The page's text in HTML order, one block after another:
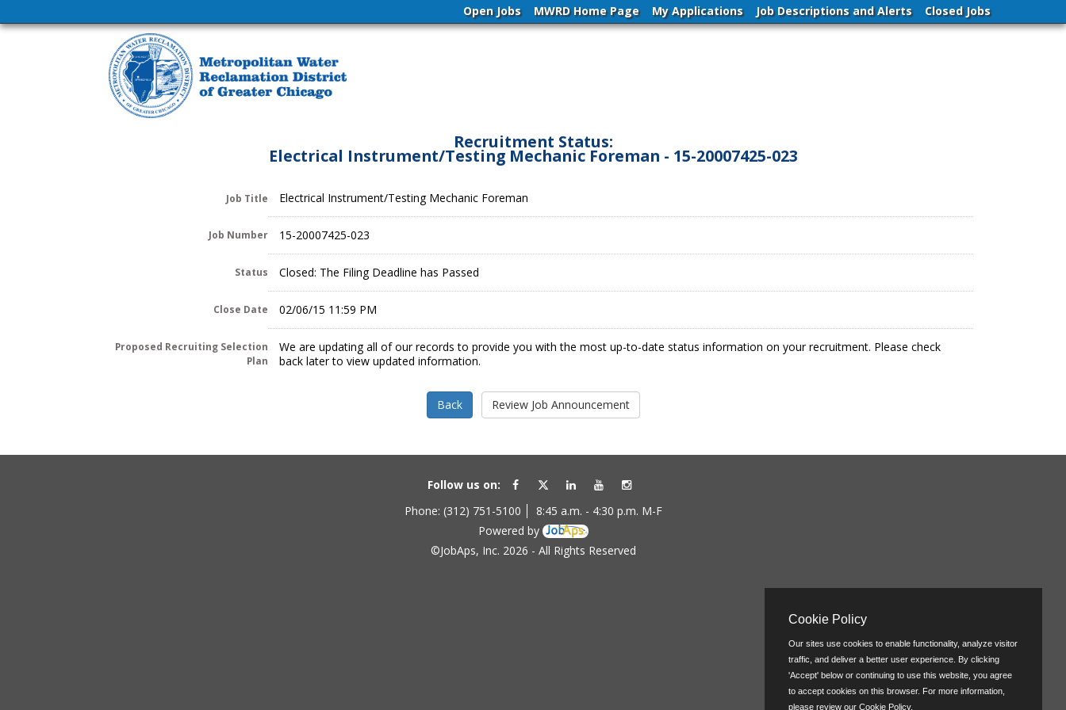
Open Jobs MWRD Home Page My Applications Job Descriptions and Alerts Closed Jobs
Recruitment Status:
Electrical Instrument/Testing Mechanic Foreman - 15-20007425-023
Job Title Electrical Instrument/Testing Mechanic Foreman
Job Number 15-20007425-023
Status Closed: The Filing Deadline has Passed
Close Date 02/06/15 11:59 PM
Proposed Recruiting Selection
Plan
We are updating all of our records to provide you with the most up-to-date status information on your recruitment. Please check
back later to view updated information.
Follow us on:
Phone: (312) 751-5100
8:45 a.m. - 4:30 p.m. M-F
Powered by
©JobAps, Inc. 2026 - All Rights Reserved
Cookie Policy
Our sites use cookies to enable functionality, analyze visitor
traffic, and deliver a better user experience. By clicking
'Accept' below or continuing to use this website, you agree
to accept cookies on this browser. For more information,
please review our Cookie Policy.